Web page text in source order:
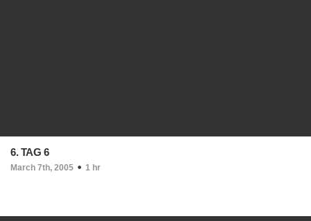
6. TAG 6
March 7th, 2005 1 hr